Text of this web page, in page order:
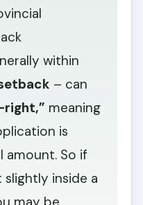
within
– can
meaning
is
amount. So if
inside a